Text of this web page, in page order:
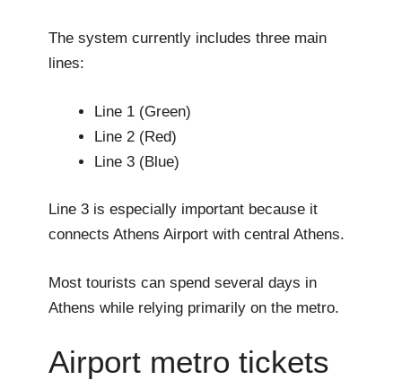
The system currently includes three main
lines:
Line 1 (Green)
Line 2 (Red)
Line 3 (Blue)
Line 3 is especially important because it
connects Athens Airport with central Athens.
Most tourists can spend several days in
Athens while relying primarily on the metro.
Airport metro tickets